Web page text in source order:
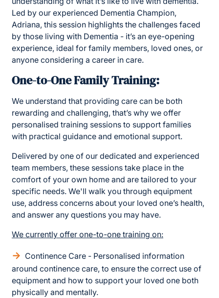
Led by our experienced Dementia Champion,
Adriana, this session highlights the challenges faced
by those living with Dementia - it’s an eye-opening
experience, ideal for family members, loved ones, or
anyone considering a career in care.
One-to-One Family Training:
We understand that providing care can be both
rewarding and challenging, that’s why we offer
personalised training sessions to support families
with practical guidance and emotional support.
Delivered by one of our dedicated and experienced
team members, these sessions take place in the
comfort of your own home and are tailored to your
specific needs. We'll walk you through equipment
use, address concerns about your loved one’s health,
and answer any questions you may have.
We currently offer one-to-one training on:
Continence Care - Personalised information
around continence care, to ensure the correct use of
equipment and how to support your loved one both
physically and mentally.